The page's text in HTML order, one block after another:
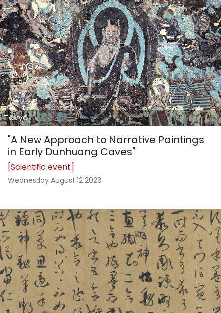
Tōkyō
"A New Approach to Narrative Paintings
in Early Dunhuang Caves"
[Scientific event]
Wednesday August 12 2026